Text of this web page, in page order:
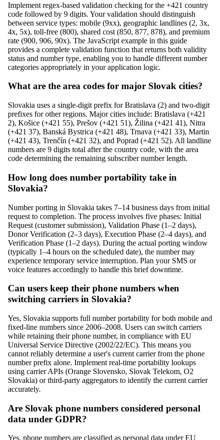
Implement regex-based validation checking for the +421 country
code followed by 9 digits. Your validation should distinguish
between service types: mobile (9xx), geographic landlines (2, 3x,
4x, 5x), toll-free (800), shared cost (850, 877, 878), and premium
rate (900, 906, 90x). The JavaScript example in this guide
provides a complete validation function that returns both validity
status and number type, enabling you to handle different number
categories appropriately in your application logic.
What are the area codes for major Slovak cities?
Slovakia uses a single-digit prefix for Bratislava (2) and two-digit
prefixes for other regions. Major cities include: Bratislava (+421
2), Košice (+421 55), Prešov (+421 51), Žilina (+421 41), Nitra
(+421 37), Banská Bystrica (+421 48), Trnava (+421 33), Martin
(+421 43), Trenčín (+421 32), and Poprad (+421 52). All landline
numbers are 9 digits total after the country code, with the area
code determining the remaining subscriber number length.
How long does number portability take in
Slovakia?
Number porting in Slovakia takes 7–14 business days from initial
request to completion. The process involves five phases: Initial
Request (customer submission), Validation Phase (1–2 days),
Donor Verification (2–3 days), Execution Phase (2–4 days), and
Verification Phase (1–2 days). During the actual porting window
(typically 1–4 hours on the scheduled date), the number may
experience temporary service interruption. Plan your SMS or
voice features accordingly to handle this brief downtime.
Can users keep their phone numbers when
switching carriers in Slovakia?
Yes, Slovakia supports full number portability for both mobile and
fixed-line numbers since 2006–2008. Users can switch carriers
while retaining their phone number, in compliance with EU
Universal Service Directive (2002/22/EC). This means you
cannot reliably determine a user's current carrier from the phone
number prefix alone. Implement real-time portability lookups
using carrier APIs (Orange Slovensko, Slovak Telekom, O2
Slovakia) or third-party aggregators to identify the current carrier
accurately.
Are Slovak phone numbers considered personal
data under GDPR?
Yes, phone numbers are classified as personal data under EU